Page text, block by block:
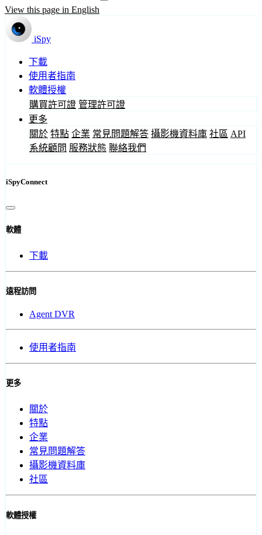
View this page in English
iSpy
下載
使用者指南
軟體授權
購買許可證 管理許可證
更多
關於 特點 企業 常見問題解答 攝影機資料庫 社區 API
系統顧問 服務狀態 聯絡我們
iSpyConnect
軟體
下載
遠程訪問
Agent DVR
使用者指南
更多
關於
特點
企業
常見問題解答
攝影機資料庫
社區
軟體授權